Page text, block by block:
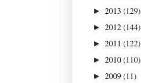
► 2013 (129)
► 2012(144)
► 2011 (122)
► 2010(110)
► 2009(11)